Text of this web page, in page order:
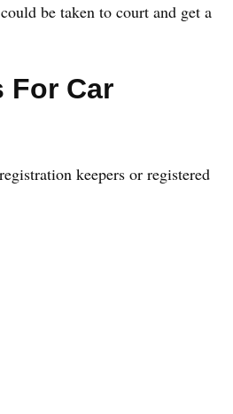
be taken to court and get a
For Car
keepers or registered